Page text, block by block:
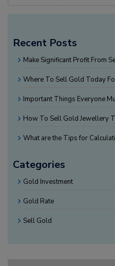
Recent Posts
Make Significant Profit From
Where To Sell Gold Today
Important Things Everyone
How To Sell Gold Jewellery
What are the Tips for
Categories
Gold Investment
Gold Rate
Sell Gold